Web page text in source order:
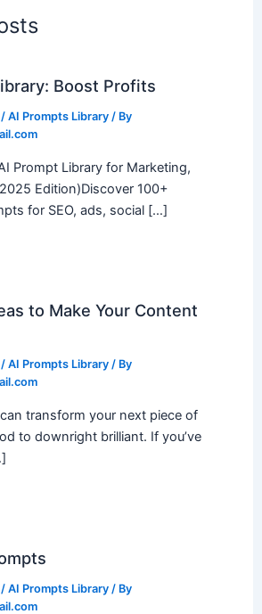
Boost Profits
/AI Prompts Library / By
Prompt Library for Marketing,
Edition)Discover 100+
for SEO, ads, social […]
to Make Your Content
/AI Prompts Library / By
transform your next piece of
to downright brilliant. If you’ve
/AI Prompts Library / By